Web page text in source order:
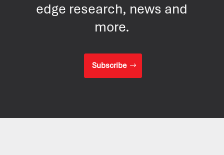
edge research, news and
more.
Subscribe